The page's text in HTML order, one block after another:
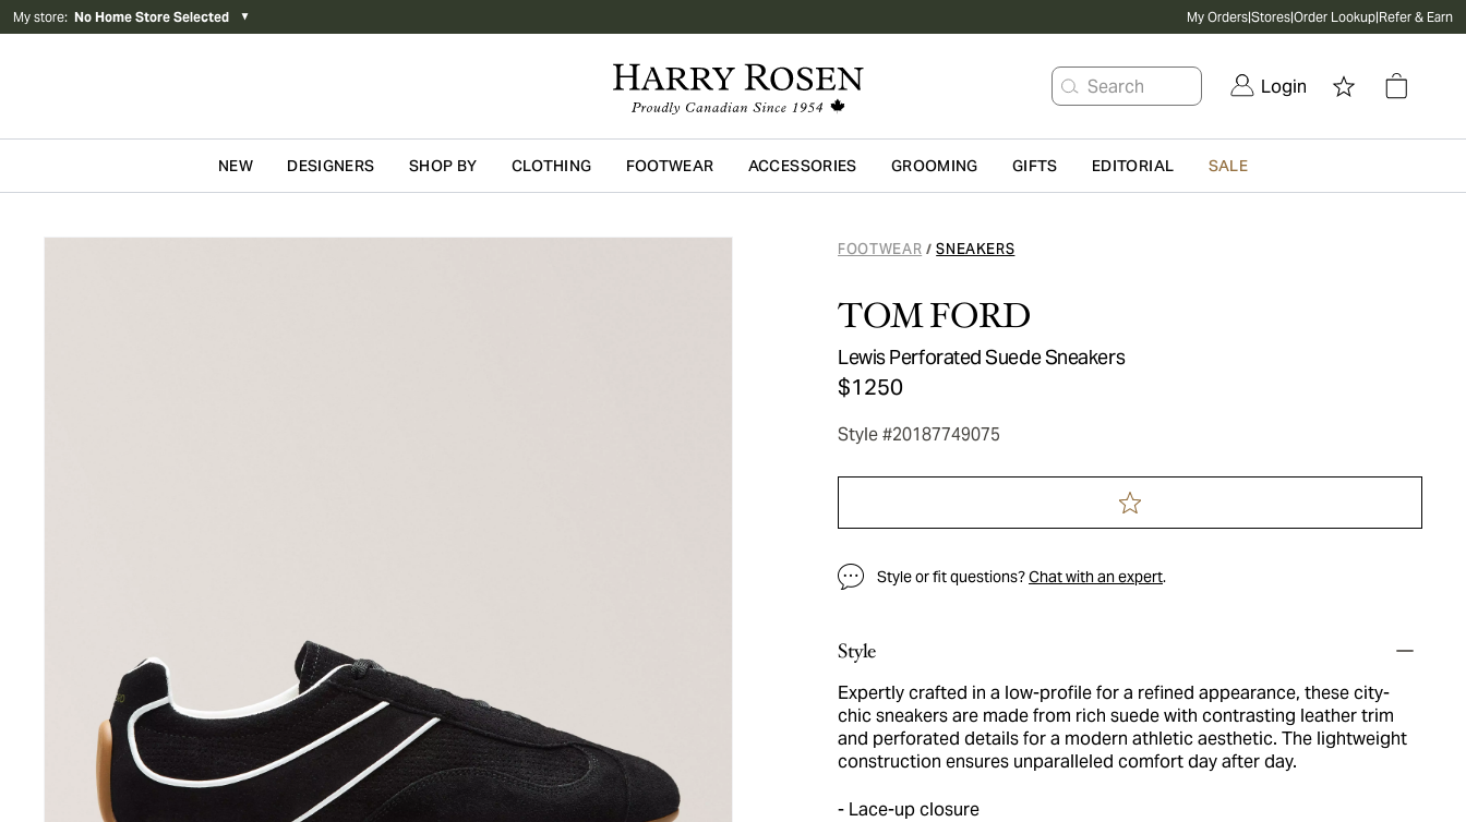
My store: No Home Store Selected ▼ My Orders|Stores|Order Lookup|Refer & Earn
Search Login
Skip to main content
NEW DESIGNERS SHOP BY CLOTHING FOOTWEAR ACCESSORIES GROOMING GIFTS EDITORIAL SALE
FOOTWEAR / SNEAKERS
TOM FORD
Lewis Perforated Suede Sneakers
$1250
Style #20187749075
Style or fit questions?Chat with an expert.
Style
Expertly crafted in a low-profile for a refined appearance, these city-
chic sneakers are made from rich suede with contrasting leather trim
and perforated details for a modern athletic aesthetic. The lightweight
construction ensures unparalleled comfort day after day.
Lace-up closure